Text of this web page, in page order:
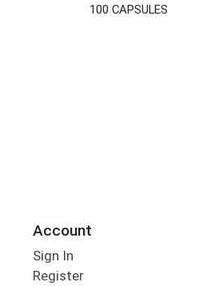
100 CAPSULES
Account
Sign In
Register